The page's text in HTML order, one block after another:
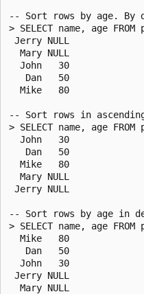
-- Sort rows by age. By
> SELECT name, age FROM
Jerry NULL
  Mary NULL
  John   30
   Dan   50
  Mike   80
-- Sort rows in
> SELECT name, age FROM
  John   30
   Dan   50
  Mike   80
  Mary NULL
Jerry NULL
-- Sort rows by age in
> SELECT name, age FROM
  Mike   80
   Dan   50
  John   30
Jerry NULL
  Mary NULL